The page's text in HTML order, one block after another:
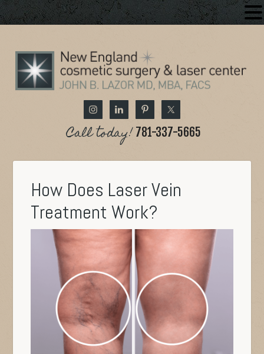
Call today! 781-337-5665
How Does Laser Vein
Treatment Work?